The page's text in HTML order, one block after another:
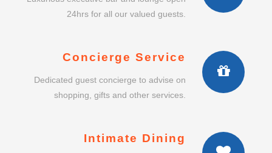
24hrs for all our valued guests.
Concierge Service
Dedicated guest concierge to advise on
shopping, gifts and other services.
Intimate Dining